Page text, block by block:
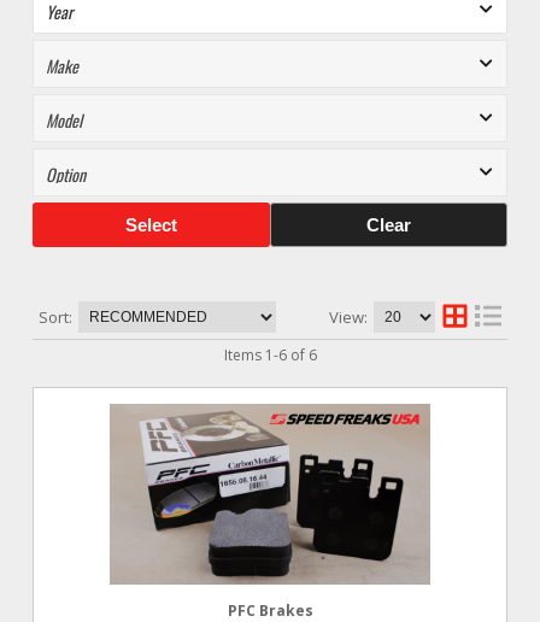
Select Clear
Sort: View:
Items 1-6of 6
PFC Brakes